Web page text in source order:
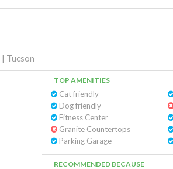
| Tucson
TOP AMENITIES
Cat friendly
Dog friendly
Fitness Center
Granite Countertops
Parking Garage
RECOMMENDED BECAUSE